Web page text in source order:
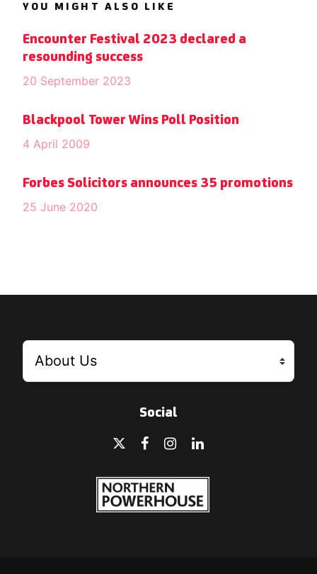
YOU MIGHT ALSO LIKE
Encounter Festival 2023 declared a
resounding success
20 September 2023
Blackpool Tower Wins Poll Position
4 April 2009
Forbes Solicitors announces 35 promotions
25 June 2020
Social